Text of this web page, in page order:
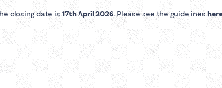
closing date is 17th April 2026. Please see the guidelines here